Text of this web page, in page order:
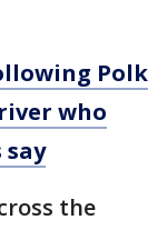
Polk
who
the